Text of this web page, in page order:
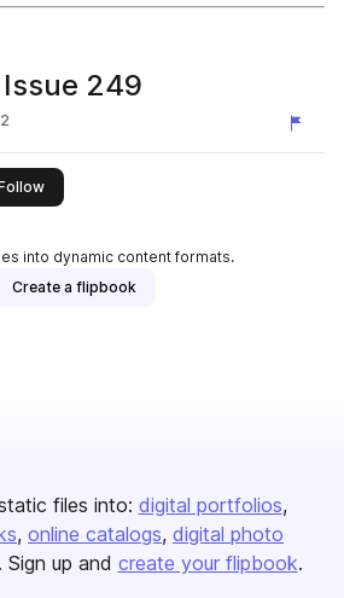
249
this publisher
into dynamic content formats.
Create a flipbook
files into: digital portfolios
online catalogs digital photo
Sign up and create your flipbook.